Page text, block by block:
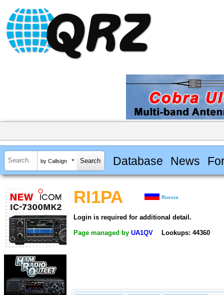
by Callsign Database News
RI1PA Russia
Login is required for additional detail.
Page managed by UA1QV Lookups: 44360